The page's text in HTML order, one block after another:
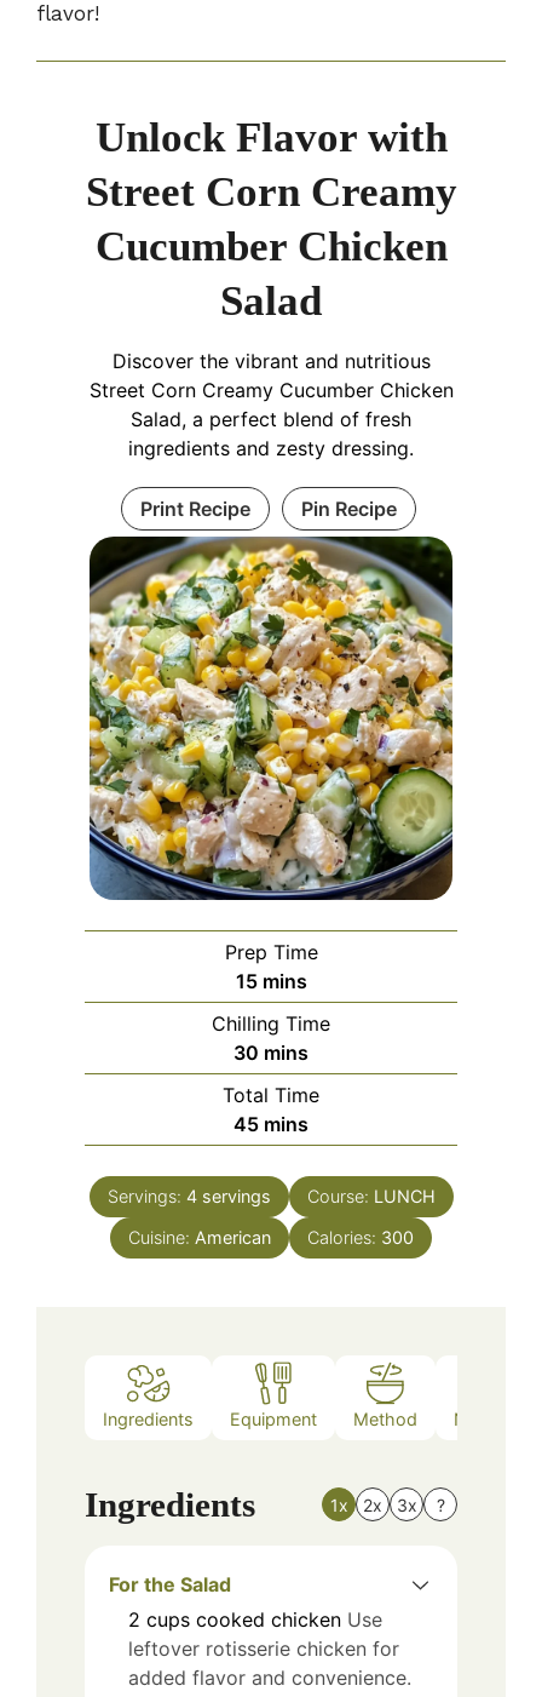
flavor!
Unlock Flavor with
Street Corn Creamy
Cucumber Chicken
Salad
Discover the vibrant and nutritious
Street Corn Creamy Cucumber Chicken
Salad, a perfect blend of fresh
ingredients and zesty dressing.
Print Recipe Pin Recipe
Prep Time
15minutes
mins
Chilling Time
30 minutes
mins
Total Time
45minutes
mins
Servings: 4 servings Course: LUNCH
Cuisine: American Calories: 300
Ingredients Equipment Method Nutrition
Ingredients 1x 2x 3x ?
For the Salad
2 cups cooked chicken Use
leftover rotisserie chicken for
added flavor and convenience.